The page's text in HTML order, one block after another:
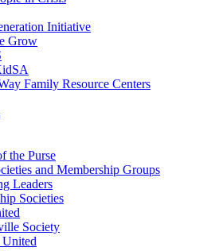
Initiative
Grow
Family Resource Centers
the Purse
and Membership Groups
Leaders
Societies
Society
United